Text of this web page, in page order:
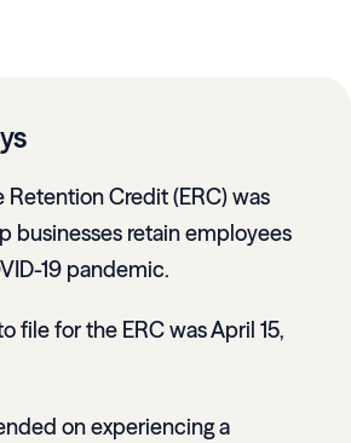
Retention Credit (ERC) was
businesses retain employees
19 pandemic.
file for the ERC was April 15,
on experiencing a